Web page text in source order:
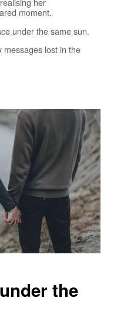
moment.
under the same sun.
messages lost in the
the